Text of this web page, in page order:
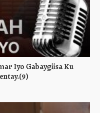
Iyo Gabaygiisa Ku